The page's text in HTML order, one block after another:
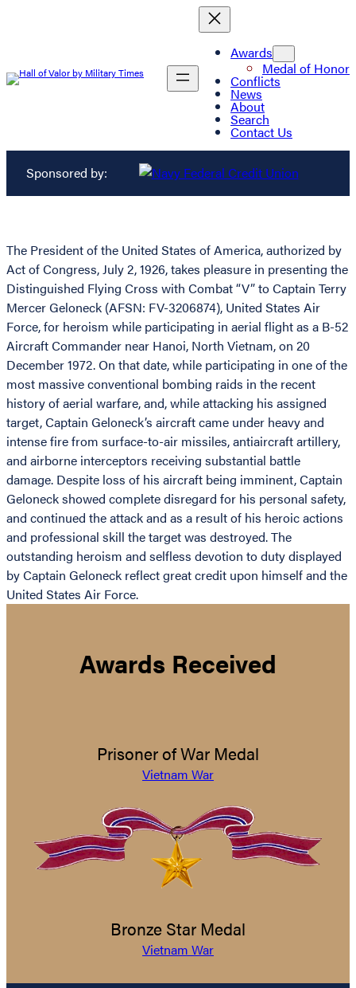
Awards
Medal of Honor
Conflicts
News
About
Search
Contact Us
Sponsored by:
The President of the United States of America, authorized by
Act of Congress, July 2, 1926, takes pleasure in presenting the
Distinguished Flying Cross with Combat “V” to Captain Terry
Mercer Geloneck (AFSN: FV-3206874), United States Air
Force, for heroism while participating in aerial flight as a B-52
Aircraft Commander near Hanoi, North Vietnam, on 20
December 1972. On that date, while participating in one of the
most massive conventional bombing raids in the recent
history of aerial warfare, and, while attacking his assigned
target, Captain Geloneck’s aircraft came under heavy and
intense fire from surface-to-air missiles, antiaircraft artillery,
and airborne interceptors receiving substantial battle
damage. Despite loss of his aircraft being imminent, Captain
Geloneck showed complete disregard for his personal safety,
and continued the attack and as a result of his heroic actions
and professional skill the target was destroyed. The
outstanding heroism and selfless devotion to duty displayed
by Captain Geloneck reflect great credit upon himself and the
United States Air Force.
Awards Received
Prisoner of War Medal
Vietnam War
Bronze Star Medal
Vietnam War